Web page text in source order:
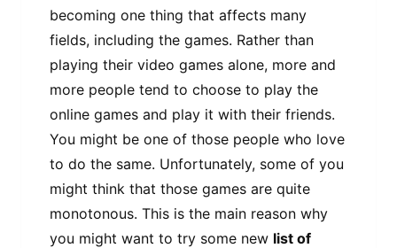
becoming one thing that affects many
fields, including the games. Rather than
playing their video games alone, more and
more people tend to choose to play the
online games and play it with their friends.
You might be one of those people who love
to do the same. Unfortunately, some of you
might think that those games are quite
monotonous. This is the main reason why
you might want to try some new list of